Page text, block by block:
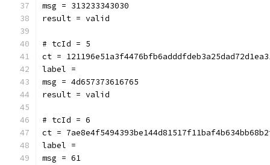
msg = 313233343030
result = valid
# tcId = 5
ct =
label =
msg = 4d657373616765
result = valid
# tcId = 6
ct =
label =
msg = 61